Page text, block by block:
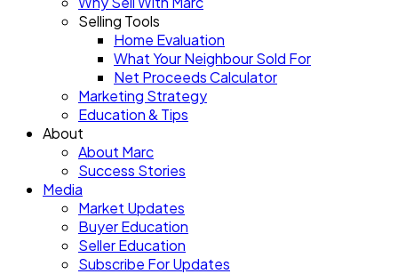
Selling Tools
Home Evaluation
What Your Neighbour Sold For
Net Proceeds Calculator
Marketing Strategy
Education & Tips
About
About Marc
Success Stories
Media
Market Updates
Buyer Education
Seller Education
Subscribe For Updates